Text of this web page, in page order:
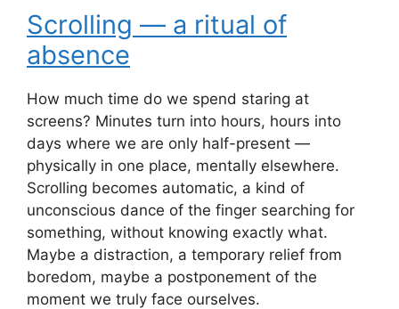
Scrolling — a ritual of
absence
How much time do we spend staring at
screens? Minutes turn into hours, hours into
days where we are only half-present —
physically in one place, mentally elsewhere.
Scrolling becomes automatic, a kind of
unconscious dance of the finger searching for
something, without knowing exactly what.
Maybe a distraction, a temporary relief from
boredom, maybe a postponement of the
moment we truly face ourselves.